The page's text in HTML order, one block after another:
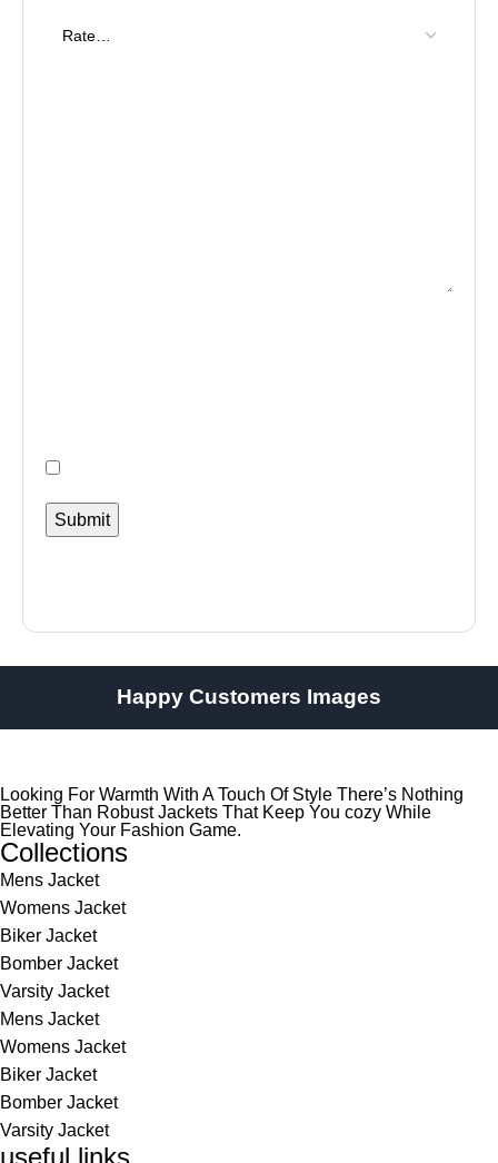
Happy Customers Images
Looking For Warmth With A Touch Of Style There’s Nothing
Better Than Robust Jackets That Keep You cozy While
Elevating Your Fashion Game.
Collections
Mens Jacket
Womens Jacket
Biker Jacket
Bomber Jacket
Varsity Jacket
Mens Jacket
Womens Jacket
Biker Jacket
Bomber Jacket
Varsity Jacket
useful links